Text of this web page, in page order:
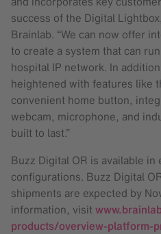
success of the Digital
Brainlab. “We can now offer
to create a system that can
hospital IP network. In
heightened with features like
convenient home button,
webcam, microphone, and
built to last.”
Buzz Digital OR is available in
configurations. Buzz Digital
shipments are expected by
information, visit
products/overview-platform-